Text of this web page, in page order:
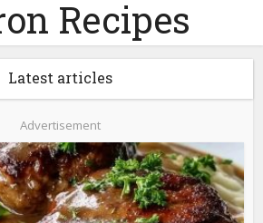
Recipes
Latest articles
Advertisement